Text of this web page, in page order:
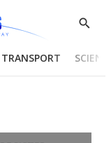
Show
TRANSPORT